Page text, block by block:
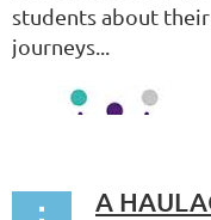
students about
journeys...